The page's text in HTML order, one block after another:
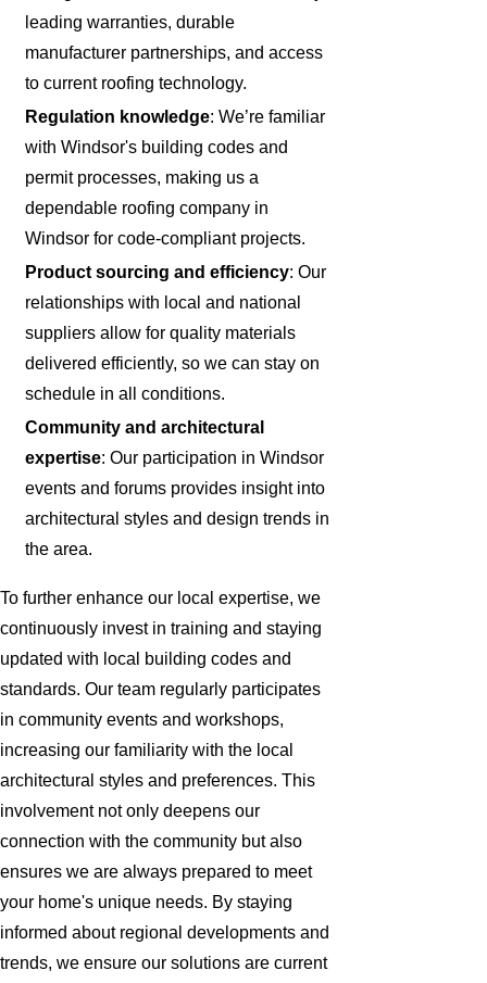
leading warranties, durable
manufacturer partnerships, and access
to current roofing technology.
Regulation knowledge: We’re familiar
with Windsor's building codes and
permit processes, making us a
dependable roofing company in
Windsor for code-compliant projects.
Product sourcing and efficiency: Our
relationships with local and national
suppliers allow for quality materials
delivered efficiently, so we can stay on
schedule in all conditions.
Community and architectural
expertise: Our participation in Windsor
events and forums provides insight into
architectural styles and design trends in
the area.
To further enhance our local expertise, we
continuously invest in training and staying
updated with local building codes and
standards. Our team regularly participates
in community events and workshops,
increasing our familiarity with the local
architectural styles and preferences. This
involvement not only deepens our
connection with the community but also
ensures we are always prepared to meet
your home's unique needs. By staying
informed about regional developments and
trends, we ensure our solutions are current